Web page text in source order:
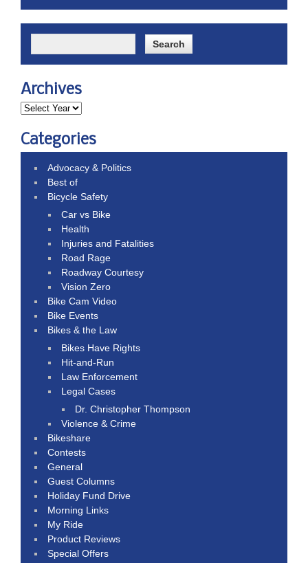
Archives
Categories
Advocacy & Politics
Best of
Bicycle Safety
Car vs Bike
Health
Injuries and Fatalities
Road Rage
Roadway Courtesy
Vision Zero
Bike Cam Video
Bike Events
Bikes & the Law
Bikes Have Rights
Hit-and-Run
Law Enforcement
Legal Cases
Dr. Christopher Thompson
Violence & Crime
Bikeshare
Contests
General
Guest Columns
Holiday Fund Drive
Morning Links
My Ride
Product Reviews
Special Offers